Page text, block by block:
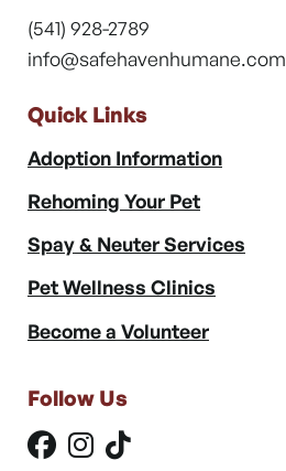
(541) 928-2789
info@safehavenhumane.com
Quick Links
Adoption Information
Rehoming Your Pet
Spay & Neuter Services
Pet Wellness Clinics
Become a Volunteer
Follow Us